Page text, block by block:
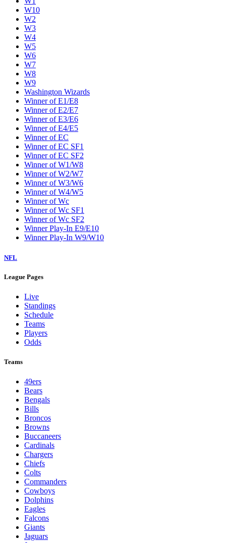
W10
W2
W3
W4
W5
W6
W7
W8
W9
Washington Wizards
Winner of E1/E8
Winner of E2/E7
Winner of E3/E6
Winner of E4/E5
Winner of EC
Winner of EC SF1
Winner of EC SF2
Winner of W1/W8
Winner of W2/W7
Winner of W3/W6
Winner of W4/W5
Winner of Wc
Winner of Wc SF1
Winner of Wc SF2
Winner Play-In E9/E10
Winner Play-In W9/W10
NFL
League Pages
Live
Standings
Schedule
Teams
Players
Odds
Teams
49ers
Bears
Bengals
Bills
Broncos
Browns
Buccaneers
Cardinals
Chargers
Chiefs
Colts
Commanders
Cowboys
Dolphins
Eagles
Falcons
Giants
Jaguars